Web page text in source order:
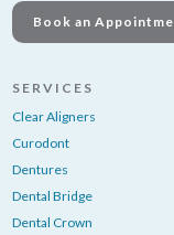
Book an
SERVICES
Clear Aligners
Curodont
Dentures
Dental Bridge
Dental Crown